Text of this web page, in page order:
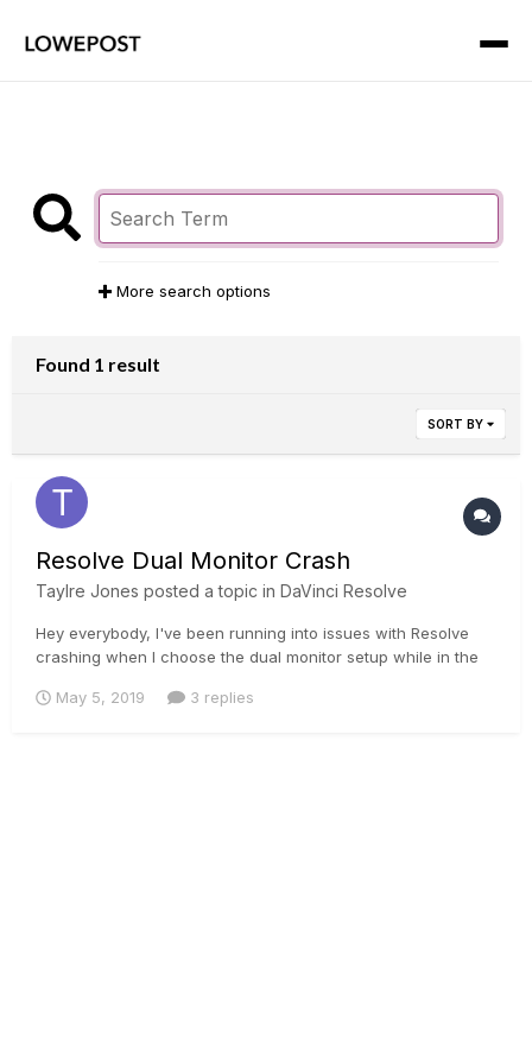
More search options
Found 1 result
SORT BY
Resolve Dual Monitor Crash
Taylre Jones posted a topic in DaVinci Resolve
Hey everybody, I've been running into issues with Resolve
crashing when I choose the dual monitor setup while in the
many people.
May 5, 2019 3 replies